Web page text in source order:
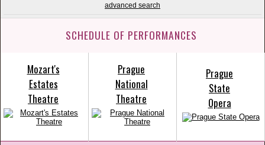
advanced search
SCHEDULE OF PERFORMANCES
Mozart's
Estates
Theatre
Prague
National
Theatre
Prague
State
Opera